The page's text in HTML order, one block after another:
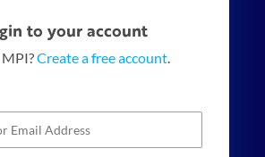
to your account
Create a free account.